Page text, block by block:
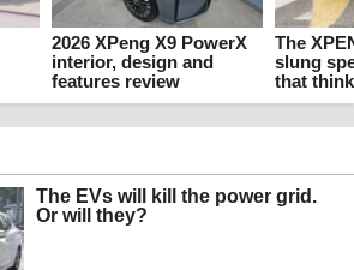
2026 XPeng X9 PowerX
interior, design and
features review
The
slung
that
The EVs will kill the power grid.
Or will they?